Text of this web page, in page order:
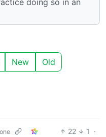
New Old
22 1
·